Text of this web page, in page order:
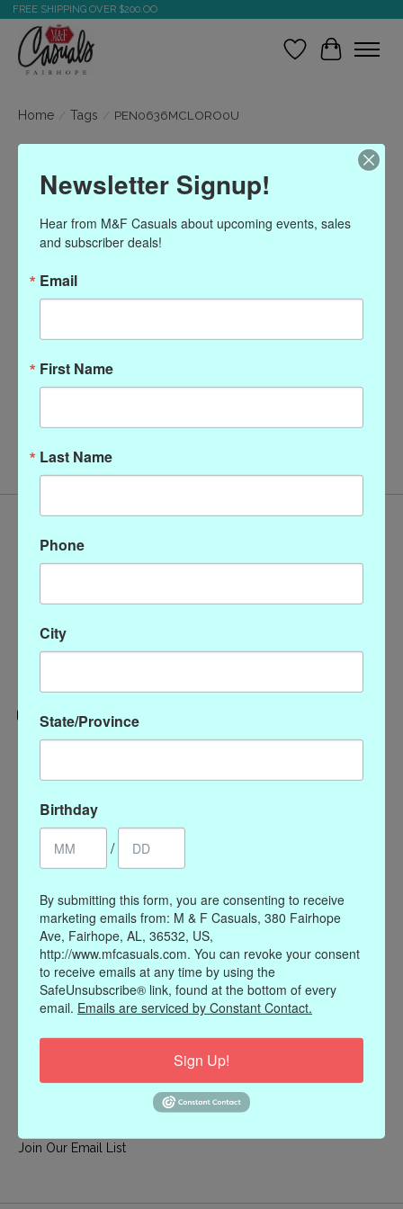
FREE SHIPPING OVER $200.OO
Wish ListCart
Home / Tags / PEN0636MCLORO0U
Products tagged with
PEN0636MCLORO0U
Categories
CLOTHING
Register
My wishlist
Information
Our Story
Payment methods
Join Our Email List
Newsletter Signup!
Hear from M&F Casuals about upcoming events, sales
and subscriber deals!
Email
First Name
Last Name
Phone
City
State/Province
Birthday
/
By submitting this form, you are consenting to receive
marketing emails from: M & F Casuals, 380 Fairhope
Ave, Fairhope, AL, 36532, US,
http://www.mfcasuals.com. You can revoke your consent
to receive emails at any time by using the
SafeUnsubscribe® link, found at the bottom of every
email. Emails are serviced by Constant Contact.
Sign Up!